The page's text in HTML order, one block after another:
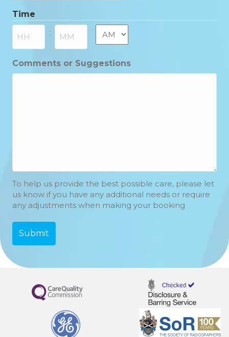
MM
slash
YYYY
Time
: AM/PM
Comments or Suggestions
To help us provide the best possible care, please let
us know if you have any additional needs or require
any adjustments when making your booking